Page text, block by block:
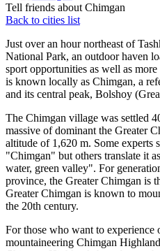
Tell friends about Chimgan
Back to cities list
Just over an hour northeast of
National Park, an outdoor haven
sport opportunities as well as
is known locally as Chimgan, a
and its central peak, Bolshoy
The Chimgan village was settled
massive of dominant the Greater
altitude of 1,620 m. Some experts
"Chimgan" but others translate it
water, green valley". For
province, the Greater Chimgan is
Greater Chimgan is known to
the 20th century.
For those who want to
mountaineering Chimgan